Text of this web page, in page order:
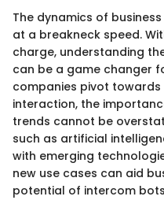
The dynamics of
at a breakneck speed.
charge, understanding
can be a game changer
companies pivot
interaction, the
trends cannot be
such as artificial
with emerging
new use cases can aid
potential of intercom